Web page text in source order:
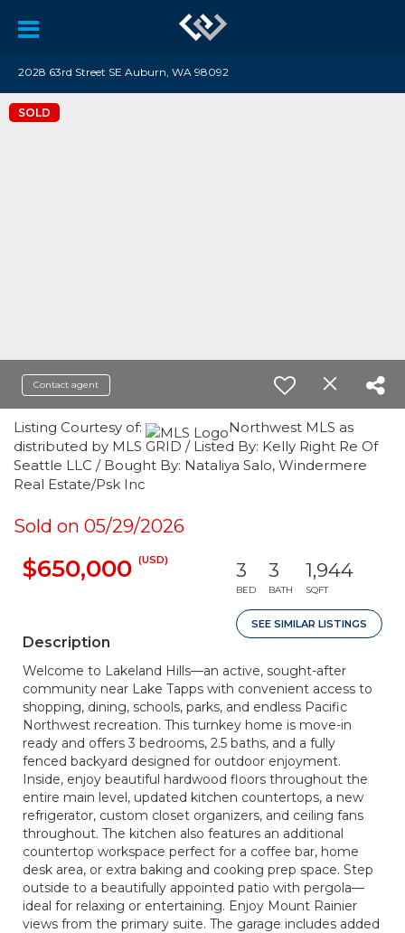
2028 63rd Street SE Auburn, WA 98092
SOLD
Contact agent
Listing Courtesy of:
Northwest MLS as
distributed by MLS GRID / Listed By: Kelly Right Re Of
Seattle LLC / Bought By: Nataliya Salo, Windermere
Real Estate/Psk Inc
Sold on 05/29/2026
$650,000 (USD) 3
BED
3
BATH
1,944
SQFT
SEE SIMILAR LISTINGS
Description
Welcome to Lakeland Hills—an active, sought-after
community near Lake Tapps with convenient access to
shopping, dining, schools, parks, and endless Pacific
Northwest recreation. This turnkey home is move-in
ready and offers 3 bedrooms, 2.5 baths, and a fully
fenced backyard designed for outdoor enjoyment.
Inside, enjoy beautiful hardwood floors throughout the
entire main level, updated kitchen countertops, a new
refrigerator, custom closet organizers, and ceiling fans
throughout. The kitchen also features an additional
countertop workspace perfect for a coffee bar, home
desk area, or extra baking and cooking prep space. Step
outside to a beautifully appointed patio with pergola—
ideal for relaxing or entertaining. Enjoy Mount Rainier
views from the primary suite. The garage includes added